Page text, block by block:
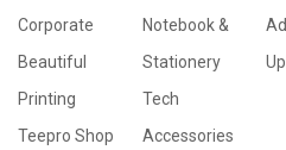
Corporate
Beautiful
Printing
Teepro Shop
Notebook &
Stationery
Tech
Accessories